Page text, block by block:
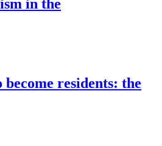
in the
residents: the